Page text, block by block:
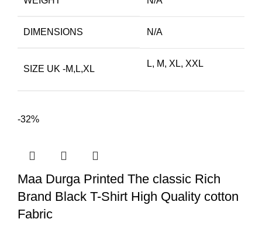
DIMENSIONS N/A
SIZE UK -M,L,XL
L, M, XL, XXL
-32%
Maa Durga Printed The classic Rich
Brand Black T-Shirt High Quality cotton
Fabric